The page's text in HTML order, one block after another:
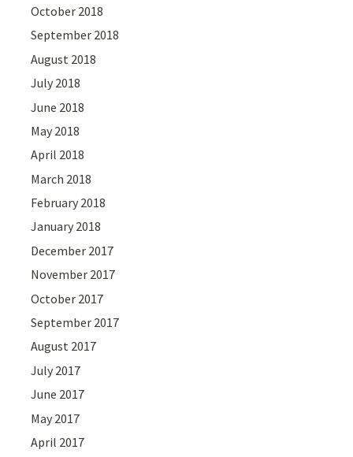
October 2018
September 2018
August 2018
July 2018
June 2018
May 2018
April 2018
March 2018
February 2018
January 2018
December 2017
November 2017
October 2017
September 2017
August 2017
July 2017
June 2017
May 2017
April 2017